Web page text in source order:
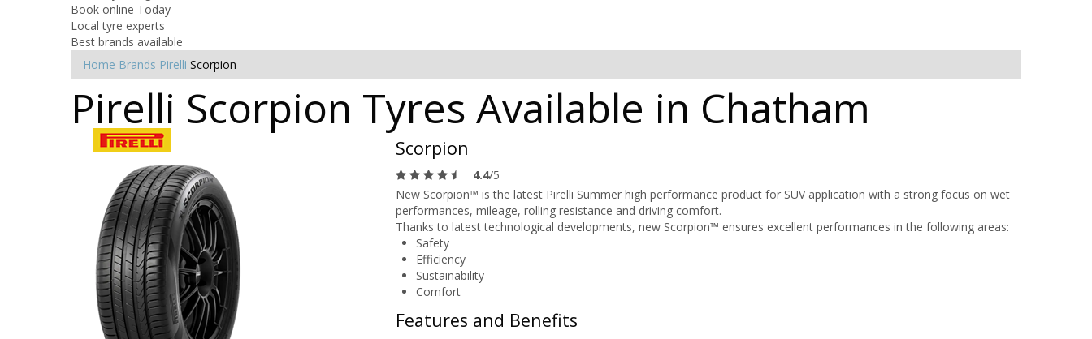
Book online Today
Local tyre experts
Best brands available
Home Brands Pirelli Scorpion
Pirelli Scorpion Tyres Available in Chatham
Scorpion
4.4/5
New Scorpion™ is the latest Pirelli Summer high performance product for SUV application with a strong focus on wet
performances, mileage, rolling resistance and driving comfort.
Thanks to latest technological developments, new Scorpion™ ensures excellent performances in the following areas:
Safety
Efficiency
Sustainability
Comfort
Features and Benefits